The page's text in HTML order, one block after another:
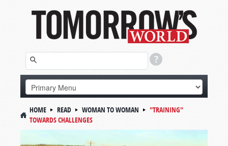
HOME READ WOMAN TO WOMAN
"TRAINING"
TOWARDS CHALLENGES